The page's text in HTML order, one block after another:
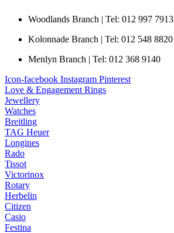
Woodlands Branch | Tel: 012 997 7913
Kolonnade Branch | Tel: 012 548 8820
Menlyn Branch | Tel: 012 368 9140
Icon-facebook Instagram Pinterest
Love & Engagement Rings
Jewellery
Watches
Breitling
TAG Heuer
Longines
Rado
Tissot
Victorinox
Rotary
Herbelin
Citizen
Casio
Festina